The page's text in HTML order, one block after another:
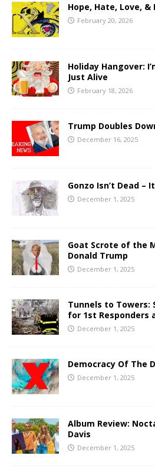
Hope, Hate, Love, &
February 20, 2026
Holiday Hangover:
Just Alive
February 18, 2026
Trump Doubles
December 16, 2025
Gonzo Isn’t Dead –
December 1, 2025
Goat Scrote of the
Donald Trump
December 1, 2025
Tunnels to Towers:
for 1st Responders
December 1, 2025
Democracy Of The
December 1, 2025
Album Review:
Davis
December 1, 2025